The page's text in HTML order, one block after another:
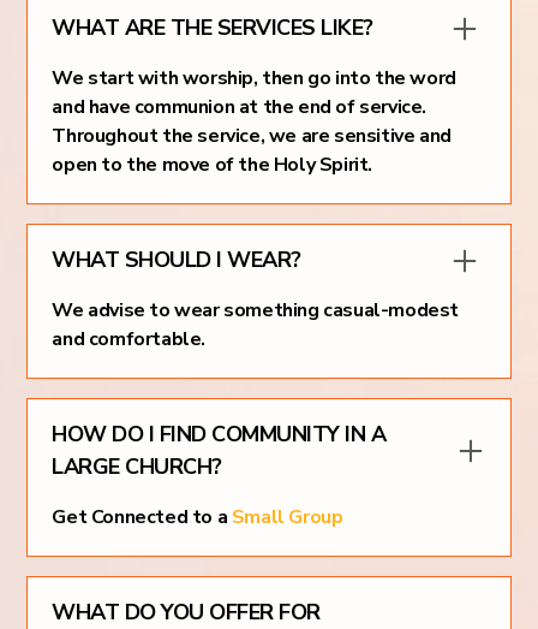
WHAT ARE THE SERVICES LIKE?
We start with worship, then go into the word
and have communion at the end of service.
Throughout the service, we are sensitive and
open to the move of the Holy Spirit.
WHAT SHOULD I WEAR?
We advise to wear something casual-modest
and comfortable.
HOW DO I FIND COMMUNITY IN A
LARGE CHURCH?
Get Connected to a Small Group
WHAT DO YOU OFFER FOR